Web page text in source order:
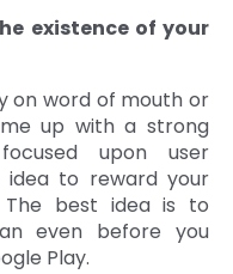
existence of your
on word of mouth or
up with a strong
upon user
idea to reward your
best idea is to
even before you
Play.